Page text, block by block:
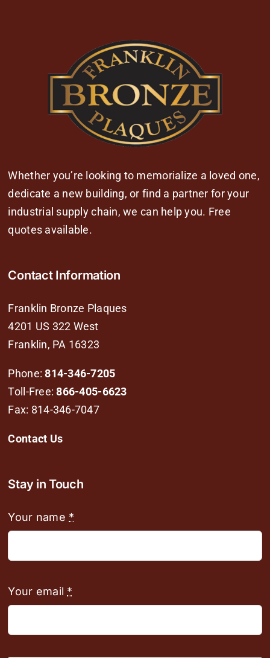
Whether you’re looking to memorialize a loved one,
dedicate a new building, or find a partner for your
industrial supply chain, we can help you. Free
quotes available.
Contact Information
Franklin Bronze Plaques
4201 US 322 West
Franklin, PA 16323
Phone: 814-346-7205
Toll-Free:866-405-6623
Fax: 814-346-7047
Contact Us
Stay in Touch
Your name *
Your email *